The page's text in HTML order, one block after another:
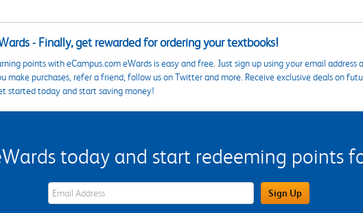
- Finally, get rewarded for ordering your textbooks!
points with eCampus.com eWards is easy and free. Just sign up using your email
make purchases, refer a friend, follow us on Twitter and more. Receive exclusive deals on
started today and start saving money!
today and start redeeming points
eWards Sign Up Email Address Field Sign Up